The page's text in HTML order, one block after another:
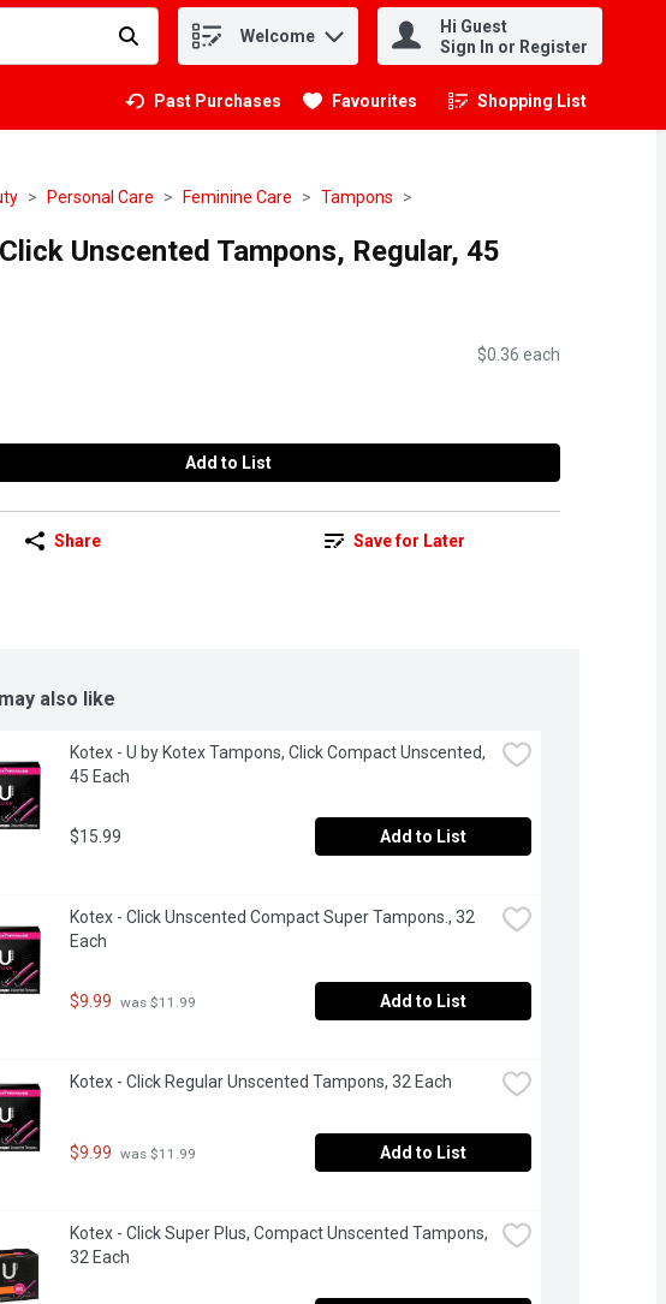
to find items. Welcome
Hi Guest
Sign In or Register
Past Purchases Favourites Shopping List
.
Personal Care Feminine Care Tampons
Unscented Tampons, Regular, 45
$0.36 each
Add to List
Share Save for Later
also like
Kotex - U by Kotex Tampons, Click Compact Unscented,
45 Each
$15.99 Add to List
Kotex - Click Unscented Compact Super Tampons., 32
Each
$9.99 was $11.99 Add to List
Kotex - Click Regular Unscented Tampons, 32 Each
$9.99 was $11.99 Add to List
Kotex - Click Super Plus, Compact Unscented Tampons,
32 Each